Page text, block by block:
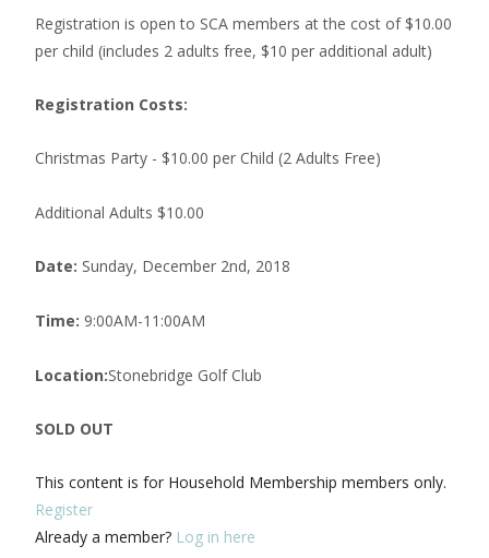
Registration is open to SCA members at the cost of $10.00
per child (includes 2 adults free, $10 per additional adult)
Registration Costs:
Christmas Party - $10.00 per Child (2 Adults Free)
Additional Adults $10.00
Date: Sunday, December 2nd, 2018
Time: 9:00AM-11:00AM
Location:Stonebridge Golf Club
SOLD OUT
This content is for Household Membership members only.
Register
Already a member? Log in here